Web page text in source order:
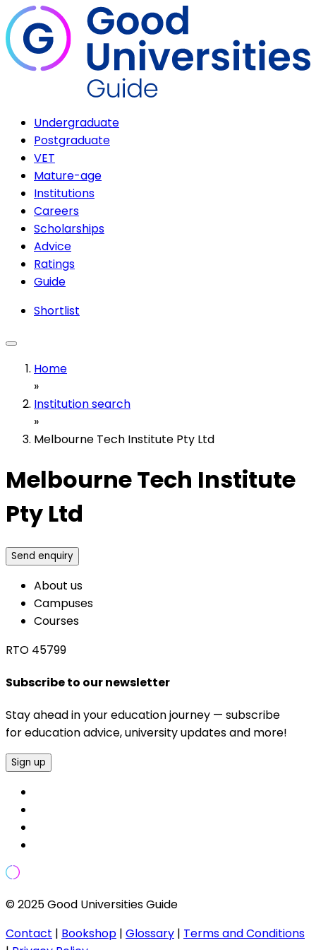
Undergraduate
Postgraduate
VET
Mature-age
Institutions
Careers
Scholarships
Advice
Ratings
Guide
Shortlist
Home
»
Institution search
»
Melbourne Tech Institute Pty Ltd
Melbourne Tech Institute
Pty Ltd
Send enquiry
About us
Campuses
Courses
RTO 45799
Subscribe to our newsletter
Stay ahead in your education journey — subscribe
for education advice, university updates and more!
Sign up
© 2025 Good Universities Guide
Contact | Bookshop | Glossary | Terms and Conditions